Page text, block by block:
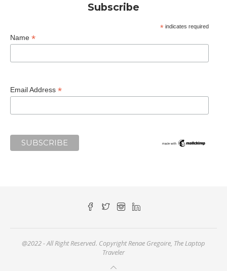
Subscribe
*indicates required
Name *
Email Address *
@2022 - All Right Reserved. Copyright Renae Gregoire, The Laptop
Traveler